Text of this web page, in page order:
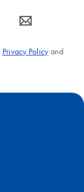
icon_0063_envelope-s
Privacy Policyand